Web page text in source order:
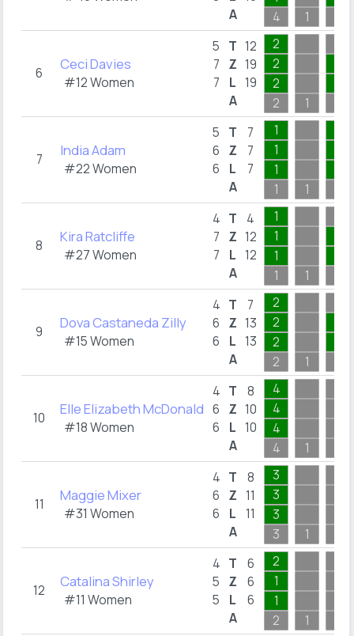
A
4
1
6 Ceci Davies
#12 Women
5
7
7
T
Z
L
A
12
19
19
2
2
2
2
1
7 India Adam
#22 Women
5
6
6
T
Z
L
A
7
7
7
1
1
1
1
1
8 Kira Ratcliffe
#27 Women
4
7
7
T
Z
L
A
4
12
12
1
1
1
1
1
9 Dova Castaneda Zilly
#15 Women
4
6
6
T
Z
L
A
7
13
13
2
2
2
2
1
10 Elle Elizabeth McDonald
#18 Women
4
6
6
T
Z
L
A
8
10
10
4
4
4
4
1
11 Maggie Mixer
#31 Women
4
6
6
T
Z
L
A
8
11
11
3
3
3
3
1
12 Catalina Shirley
#11 Women
4
5
5
T
Z
L
A
6
6
6
2
1
1
2
1